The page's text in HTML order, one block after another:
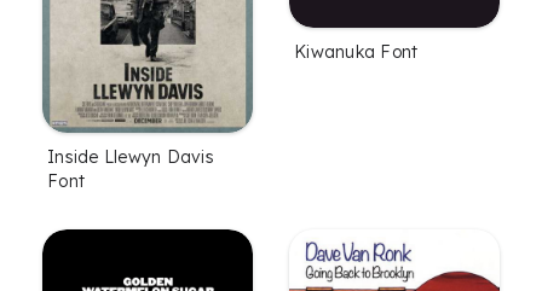
Inside Llewyn Davis
Font
Kiwanuka Font